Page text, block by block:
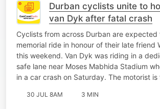
Durban cyclists unite to
van Dyk after fatal crash
Cyclists from across Durban are
memorial ride in honour of their late friend
this weekend. Van Dyk was riding in a
safe lane near Moses Mabhida Stadium
in a car crash on Saturday. The motorist
30 JUL 8AM 3 MIN